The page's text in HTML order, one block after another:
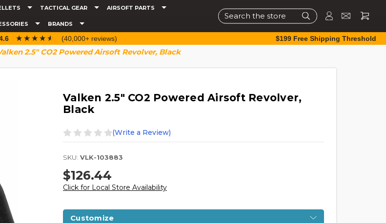
TACTICAL GEAR AIRSOFT PARTS
BRANDS
Search
☆☆☆☆☆
★★★★★ (40,000+ reviews) $199 Free Shipping Threshold
2.5" CO2 Powered Airsoft Revolver, Black
Valken 2.5" CO2 Powered Airsoft Revolver,
Black
(Write a Review)
SKU: VLK-103883
$126.44
Click for Local Store Availability
Customize